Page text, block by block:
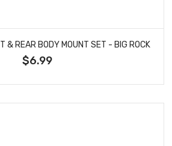
& REAR BODY MOUNT SET - BIG ROCK
$6.99